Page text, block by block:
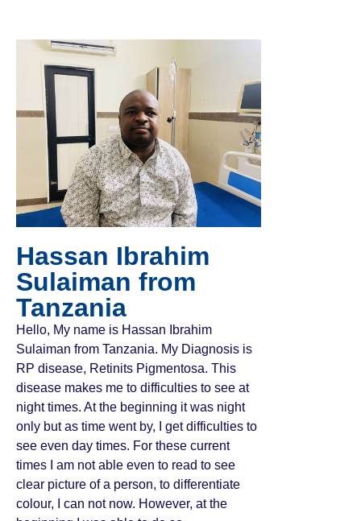
Hassan Ibrahim
Sulaiman from
Tanzania
Hello, My name is Hassan Ibrahim
Sulaiman from Tanzania. My Diagnosis is
RP disease, Retinits Pigmentosa. This
disease makes me to difficulties to see at
night times. At the beginning it was night
only but as time went by, I get difficulties to
see even day times. For these current
times I am not able even to read to see
clear picture of a person, to differentiate
colour, I can not now. However, at the